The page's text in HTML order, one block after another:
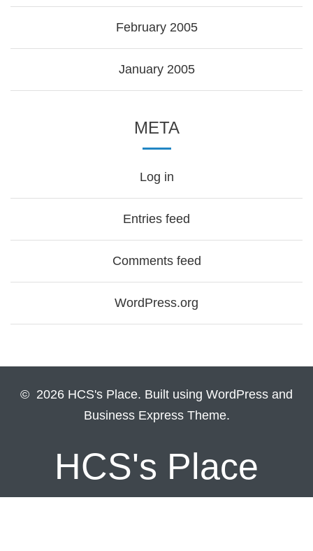
February 2005
January 2005
META
Log in
Entries feed
Comments feed
WordPress.org
© 2026 HCS's Place. Built using WordPress and
Business Express Theme.
HCS's Place